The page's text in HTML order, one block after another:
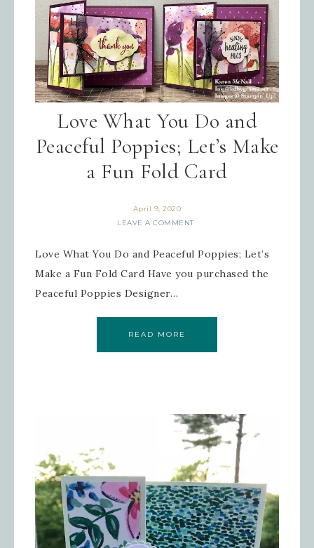
Love What You Do and
Peaceful Poppies; Let’s Make
a Fun Fold Card
April 9, 2020
LEAVE A COMMENT
Love What You Do and Peaceful Poppies; Let’s
Make a Fun Fold Card Have you purchased the
Peaceful Poppies Designer…
READ MORE